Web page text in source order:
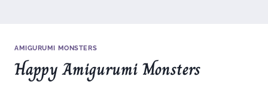
AMIGURUMI MONSTERS
Happy Amigurumi Monsters